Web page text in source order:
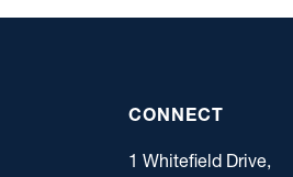
CONNECT
1 Whitefield Drive,